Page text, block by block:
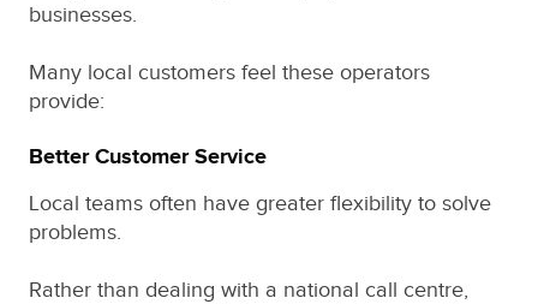
businesses.
Many local customers feel these operators
provide:
Better Customer Service
Local teams often have greater flexibility to solve
problems.
Rather than dealing with a national call centre,